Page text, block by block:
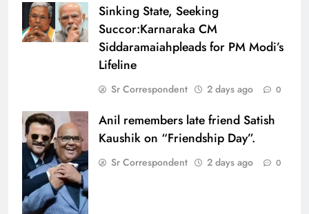
Sinking State, Seeking
Succor:Karnaraka CM
Siddaramaiahpleads for PM Modi’s
Lifeline
Sr Correspondent 2 days ago 0
Anil remembers late friend Satish
Kaushik on “Friendship Day”.
Sr Correspondent 2 days ago 0